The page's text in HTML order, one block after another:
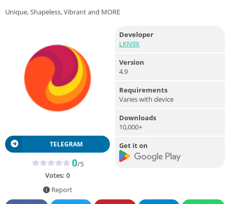
Unique, Shapeless, Vibrant and MORE
TELEGRAM
0/5
Votes: 0
Report
Developer
LKN9X
Version
4.9
Requirements
Varies with device
Downloads
10,000+
Get it on